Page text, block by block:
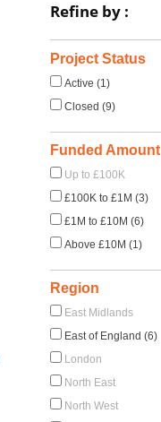
Refine by :
Project Status
Active (1)
Closed (9)
Funded Amount
Up to £100K
£100K to £1M (3)
£1M to £10M (6)
Above £10M (1)
Region
East Midlands
East of England (6)
London
North East
North West